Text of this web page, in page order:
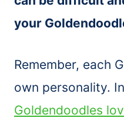
your
Remember, each
own personality.
Goldendoodles